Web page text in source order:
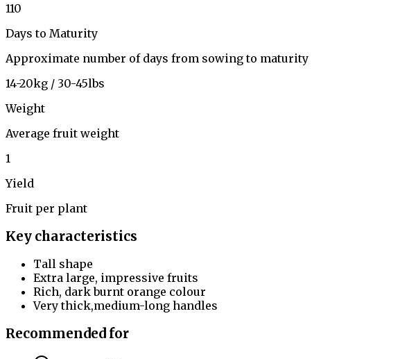
110
Days to Maturity
Approximate number of days from sowing to maturity
14-20kg / 30-45lbs
Weight
Average fruit weight
1
Yield
Fruit per plant
Key characteristics
Tall shape
Extra large, impressive fruits
Rich, dark burnt orange colour
Very thick,medium-long handles
Recommended for